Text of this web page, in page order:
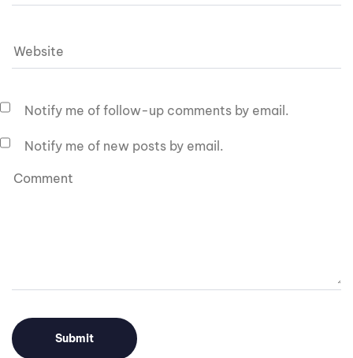
Notify me of follow-up comments by email.
Notify me of new posts by email.